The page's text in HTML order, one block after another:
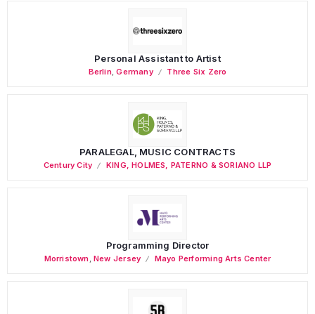
Personal Assistant to Artist
Berlin,Germany Three Six Zero
PARALEGAL, MUSIC CONTRACTS
Century City KING, HOLMES, PATERNO & SORIANO LLP
Programming Director
Morristown,New Jersey Mayo Performing Arts Center